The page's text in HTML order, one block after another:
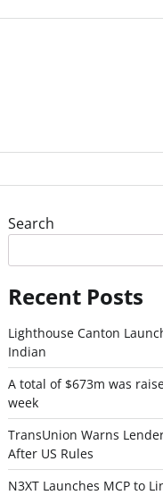
Search
Recent Posts
Lighthouse Canton
Indian
A total of $673m was
week
TransUnion Warns
After US Rules
N3XT Launches MCP to